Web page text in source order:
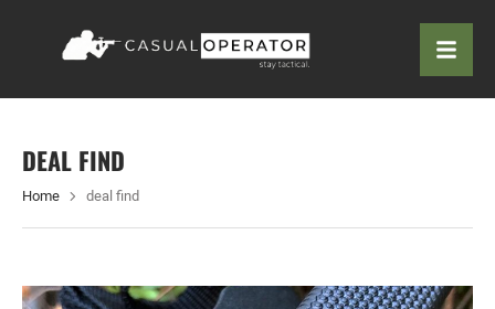
DEAL FIND
Home deal find